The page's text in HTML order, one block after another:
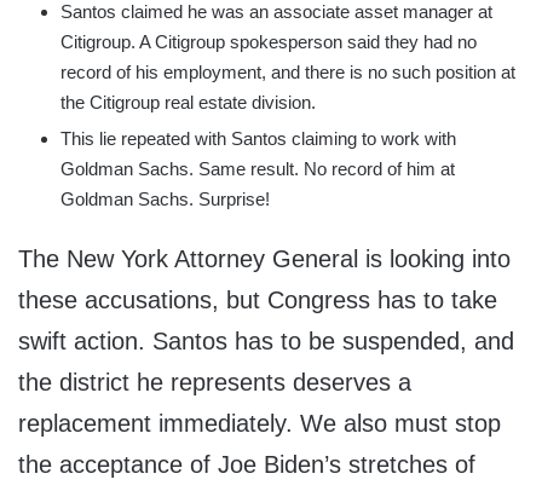
Santos claimed he was an associate asset manager at
Citigroup. A Citigroup spokesperson said they had no
record of his employment, and there is no such position at
the Citigroup real estate division.
This lie repeated with Santos claiming to work with
Goldman Sachs. Same result. No record of him at
Goldman Sachs. Surprise!
The New York Attorney General is looking into
these accusations, but Congress has to take
swift action. Santos has to be suspended, and
the district he represents deserves a
replacement immediately. We also must stop
the acceptance of Joe Biden’s stretches of